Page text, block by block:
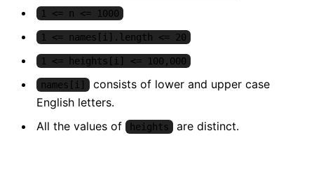
1 <= n <= 1000
1 <= names[i].length <= 20
1 <= heights[i] <= 100,000
names[i]
consists of lower and upper case
English letters.
All the values of
heights are distinct.